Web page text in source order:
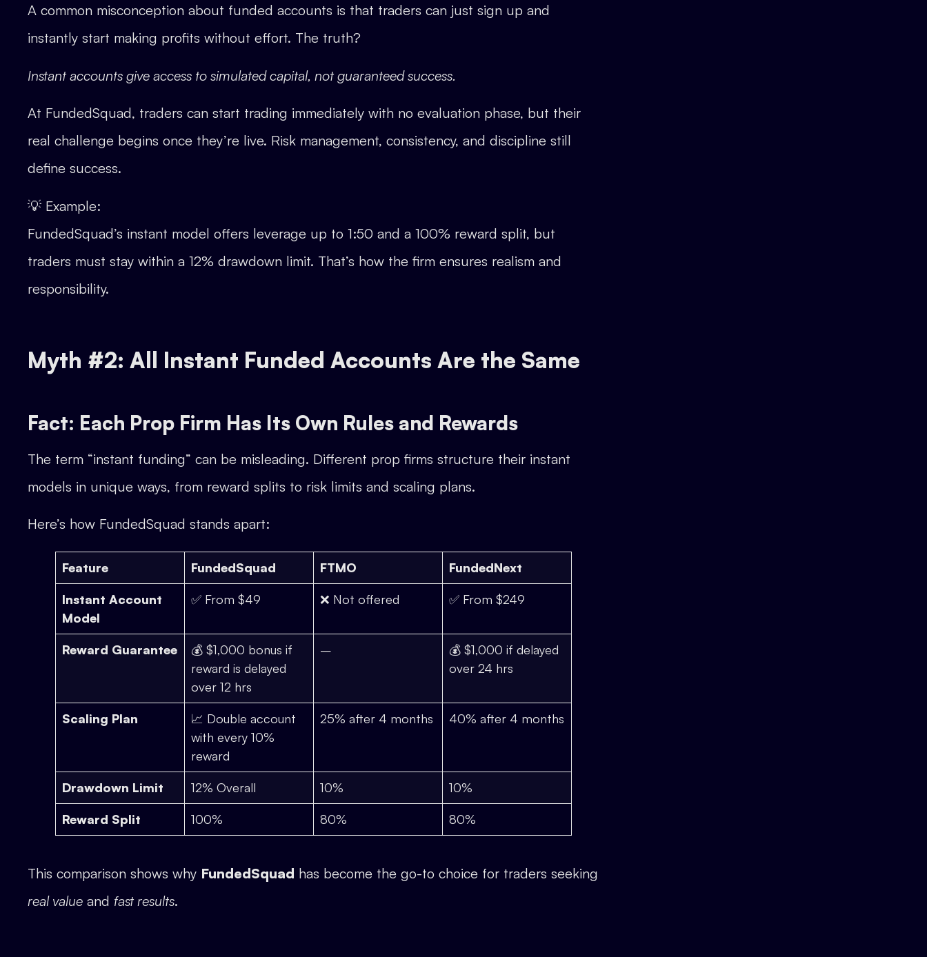
A common misconception about funded accounts is that traders can just sign up and
instantly start making profits without effort. The truth?
Instant accounts give access to simulated capital, not guaranteed success.
At FundedSquad, traders can start trading immediately with no evaluation phase, but their
real challenge begins once they’re live. Risk management, consistency, and discipline still
define success.
💡 Example:
FundedSquad’s instant model offers leverage up to 1:50 and a 100% reward split, but
traders must stay within a 12% drawdown limit. That’s how the firm ensures realism and
responsibility.
Myth #2: All Instant Funded Accounts Are the Same
Fact: Each Prop Firm Has Its Own Rules and Rewards
The term “instant funding” can be misleading. Different prop firms structure their instant
models in unique ways, from reward splits to risk limits and scaling plans.
Here’s how FundedSquad stands apart:
Feature FundedSquad FTMO FundedNext
Instant Account
Model
✅ From $49 ❌ Not offered ✅ From $249
Reward Guarantee
💰 $1,000 bonus if
reward is delayed
over 12 hrs
–
💰 $1,000 if delayed
over 24 hrs
Scaling Plan
📈 Double account
with every 10%
reward
25% after 4 months 40% after 4 months
Drawdown Limit 12% Overall 10% 10%
Reward Split 100% 80% 80%
This comparison shows why FundedSquad has become the go-to choice for traders seeking
real value and fast results.